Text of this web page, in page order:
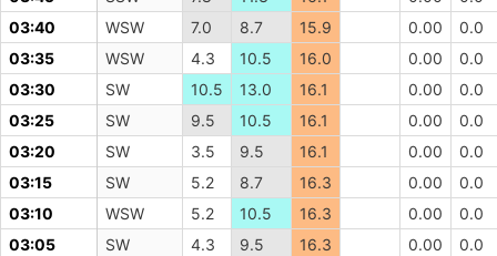
03:40
WSW 7.0 8.7 15.9 0.00
0.0
03:35
WSW 4.3 10.5 16.0 0.00
0.0
03:30
SW 10.5 13.0 16.1 0.00
0.0
03:25
SW 9.5 10.5 16.1 0.00
0.0
03:20
SW 3.5 9.5 16.1 0.00
0.0
03:15
SW 5.2 8.7 16.3 0.00
0.0
03:10
WSW 5.2 10.5 16.3 0.00
0.0
03:05
SW 4.3 9.5 16.3 0.00
0.0